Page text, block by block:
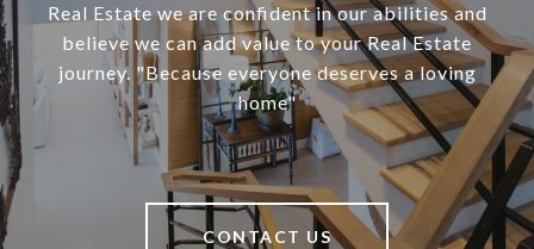
Real Estate we are confident in our abilities and
believe we can add value to your Real Estate
journey. "Because everyone deserves a loving
home"
CONTACT US